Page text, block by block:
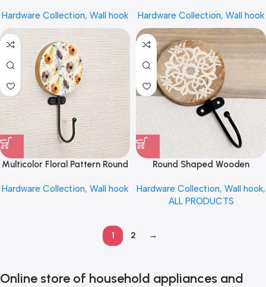
Towel Hook by REHMAN
CRAFT
Hardware Collection, Wall hook
Hanging by REHMAN CRAFT
Hardware Collection, Wall hook
Multicolor Floral Pattern Round
Hook by REHMAN CRAFT
Hardware Collection, Wall hook
Round Shaped Wooden
Random Style by REHMAN
CRAFT
Hardware Collection, Wall hook,
ALL PRODUCTS
1 2 →
Online store of household appliances and